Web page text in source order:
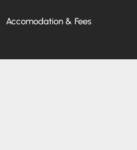
Accomodation & Fees